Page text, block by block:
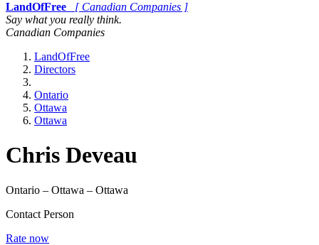
LandOfFree
[ Canadian Companies ]
Say what you really think.
Canadian Companies
LandOfFree
Directors
Ontario
Ottawa
Ottawa
Chris Deveau
Ontario – Ottawa – Ottawa
Contact Person
Rate now